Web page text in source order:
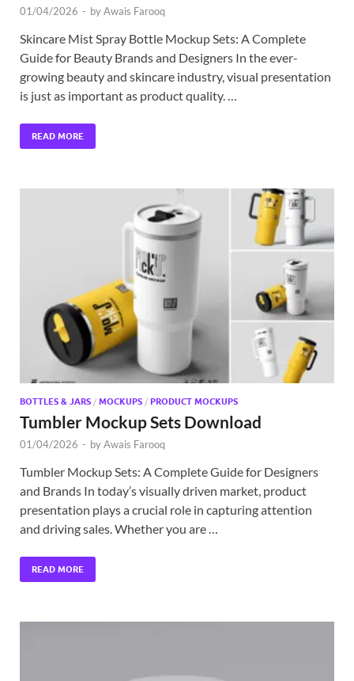
01/04/2026 - byAwais Farooq
Skincare Mist Spray Bottle Mockup Sets: A Complete
Guide for Beauty Brands and Designers In the ever-
growing beauty and skincare industry, visual presentation
is just as important as product quality. …
READ MORE
BOTTLES & JARS / MOCKUPS / PRODUCT MOCKUPS
Tumbler Mockup Sets Download
01/04/2026 - byAwais Farooq
Tumbler Mockup Sets: A Complete Guide for Designers
and Brands In today’s visually driven market, product
presentation plays a crucial role in capturing attention
and driving sales. Whether you are …
READ MORE